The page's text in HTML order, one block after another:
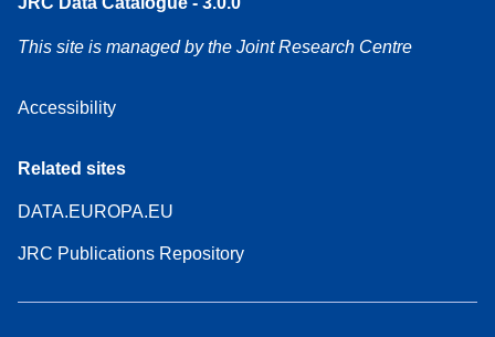
This site is managed by the Joint Research Centre
Accessibility
Related sites
DATA.EUROPA.EU
JRC Publications Repository